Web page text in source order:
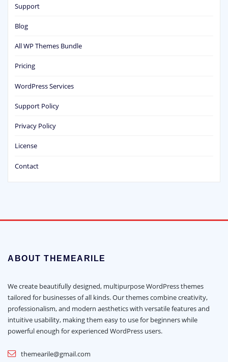
Support
Blog
All WP Themes Bundle
Pricing
WordPress Services
Support Policy
Privacy Policy
License
Contact
ABOUT THEMEARILE
We create beautifully designed, multipurpose WordPress themes
tailored for businesses of all kinds. Our themes combine creativity,
professionalism, and modern aesthetics with versatile features and
intuitive usability, making them easy to use for beginners while
powerful enough for experienced WordPress users.
themearile@gmail.com